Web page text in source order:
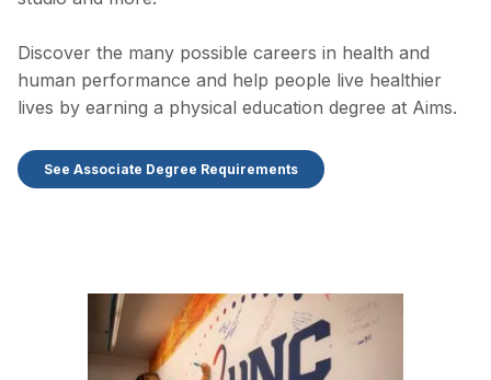
Discover the many possible careers in health and
human performance and help people live healthier
lives by earning a physical education degree at Aims.
See Associate Degree Requirements